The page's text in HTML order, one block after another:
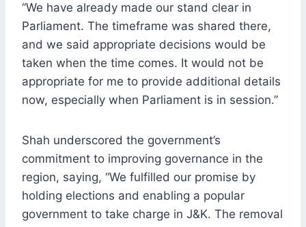
“We have already made our stand clear in
Parliament. The timeframe was shared there,
and we said appropriate decisions would be
taken when the time comes. It would not be
appropriate for me to provide additional details
now, especially when Parliament is in session.”
Shah underscored the government’s
commitment to improving governance in the
region, saying, “We fulfilled our promise by
holding elections and enabling a popular
government to take charge in J&K. The removal